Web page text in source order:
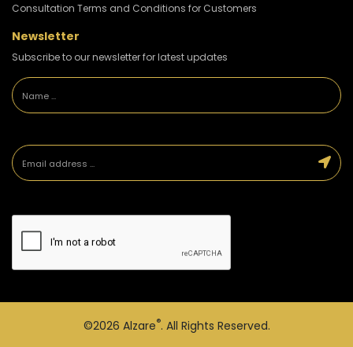
Consultation Terms and Conditions for Customers
Newsletter
Subscribe to our newsletter for latest updates
©2026 Alzare®. All Rights Reserved.